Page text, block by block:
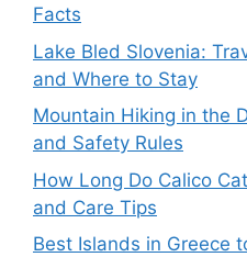
Facts
Lake Bled Slovenia:
and Where to Stay
Mountain Hiking in the
and Safety Rules
How Long Do Calico
and Care Tips
Best Islands in Greece